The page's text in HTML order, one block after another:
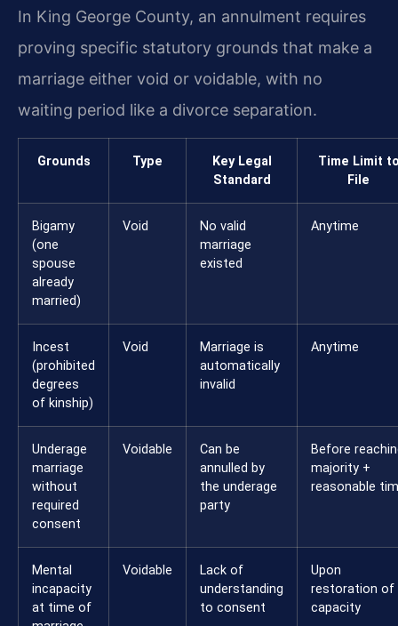
In King George County, an annulment requires
proving specific statutory grounds that make a
marriage either void or voidable, with no
waiting period like a divorce separation.
Grounds Type
Key Legal
Standard
Time Limit
File
Bigamy
(one
spouse
already
married)
Void
No valid
marriage
existed
Anytime
Incest
(prohibited
degrees
of kinship)
Void
Marriage is
automatically
invalid
Anytime
Underage
marriage
without
required
consent
Voidable
Can be
annulled by
the underage
party
Before
majority +
reasonable
Mental
incapacity
at time of
Voidable
Lack of
understanding
to consent
Upon
restoration of
capacity